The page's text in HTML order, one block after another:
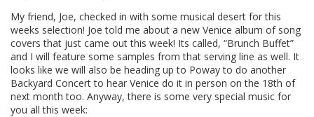
My friend, Joe, checked in with some musical desert for this
weeks selection! Joe told me about a new Venice album of song
covers that just came out this week! Its called, “Brunch Buffet”
and I will feature some samples from that serving line as well. It
looks like we will also be heading up to Poway to do another
Backyard Concert to hear Venice do it in person on the 18th of
next month too. Anyway, there is some very special music for
you all this week: